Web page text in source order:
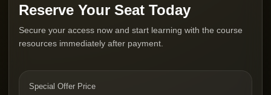
Reserve Your Seat Today
Secure your access now and start learning with the course
resources immediately after payment.
Special Offer Price